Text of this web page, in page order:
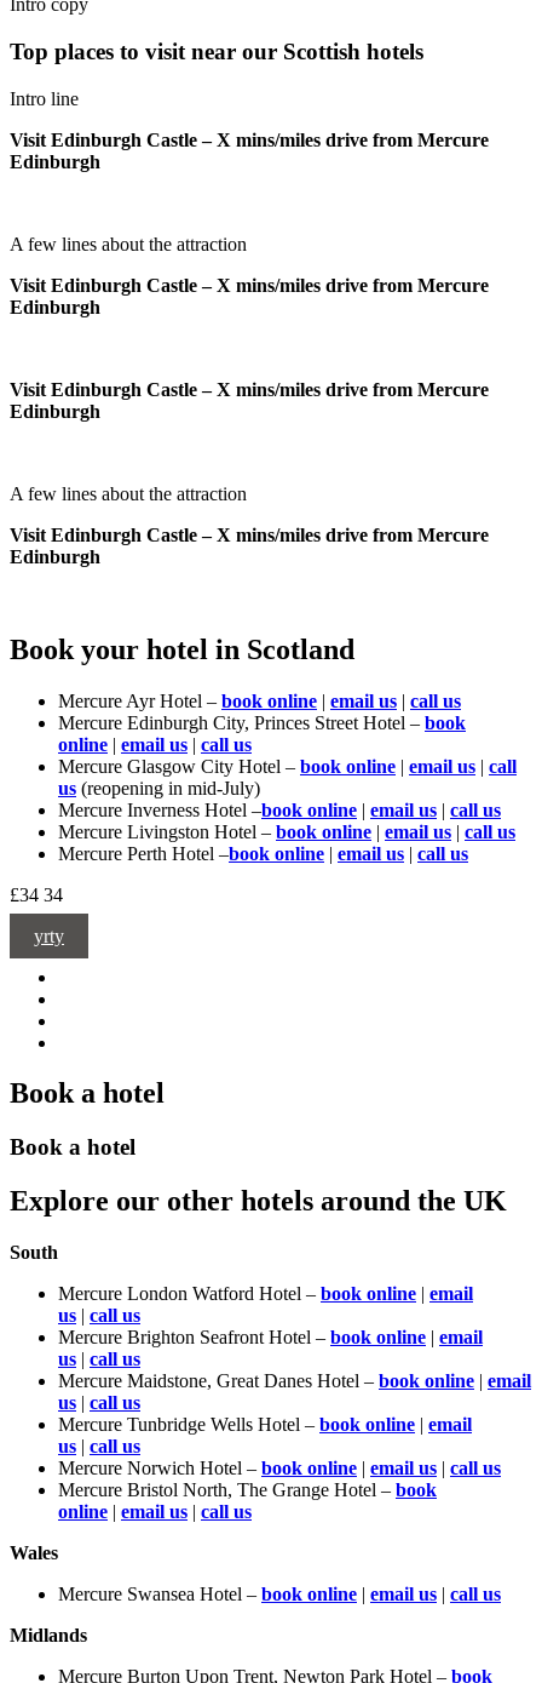
Intro copy
Top places to visit near our Scottish hotels
Intro line
Visit Edinburgh Castle – X mins/miles drive from Mercure
Edinburgh
A few lines about the attraction
Visit Edinburgh Castle – X mins/miles drive from Mercure
Edinburgh
Visit Edinburgh Castle – X mins/miles drive from Mercure
Edinburgh
A few lines about the attraction
Visit Edinburgh Castle – X mins/miles drive from Mercure
Edinburgh
Book your hotel in Scotland
Mercure Ayr Hotel – book online | email us | call us
Mercure Edinburgh City, Princes Street Hotel – book
online | email us | call us
Mercure Glasgow City Hotel – book online | email us | call
us (reopening in mid-July)
Mercure Inverness Hotel –book online | email us | call us
Mercure Livingston Hotel – book online | email us | call us
Mercure Perth Hotel –book online | email us | call us
£34 34
yrty
Book a hotel
Book a hotel
Explore our other hotels around the UK
South
Mercure London Watford Hotel – book online | email
us | call us
Mercure Brighton Seafront Hotel – book online | email
us | call us
Mercure Maidstone, Great Danes Hotel – book online | email
us | call us
Mercure Tunbridge Wells Hotel – book online | email
us | call us
Mercure Norwich Hotel – book online | email us | call us
Mercure Bristol North, The Grange Hotel – book
online | email us | call us
Wales
Mercure Swansea Hotel – book online | email us | call us
Midlands
Mercure Burton Upon Trent, Newton Park Hotel – book